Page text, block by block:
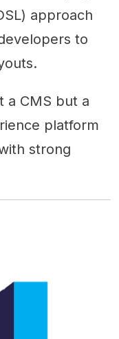
approach
to
a CMS but a
platform
strong